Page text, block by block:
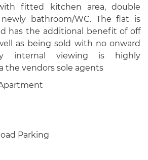
fitted kitchen area, double
bathroom/WC. The flat is
has the additional benefit of off
as being sold with no onward
internal viewing is highly
the vendors sole agents
Parking